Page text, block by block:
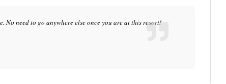
No need to go anywhere else once you are at this resort!